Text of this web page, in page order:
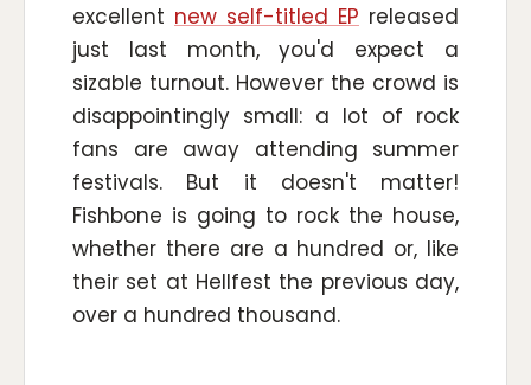
excellent new self-titled EP released
just last month, you'd expect a
sizable turnout. However the crowd is
disappointingly small: a lot of rock
fans are away attending summer
festivals. But it doesn't matter!
Fishbone is going to rock the house,
whether there are a hundred or, like
their set at Hellfest the previous day,
over a hundred thousand.